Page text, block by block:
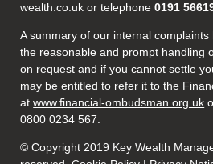
wealth.co.uk or telephone 0191
A summary of our internal
the reasonable and prompt handling
on request and if you cannot settle
may be entitled to refer it to the
atwww.financial-ombudsman.org.uk
0800 0234 567.
© Copyright 2019 Key Wealth